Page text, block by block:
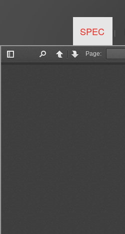
SPEC |